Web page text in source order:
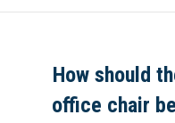
How should
office chair